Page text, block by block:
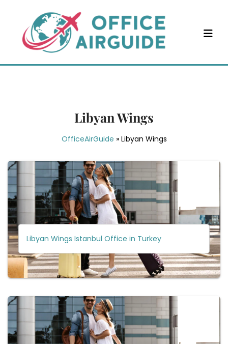
content
Libyan Wings
OfficeAirGuide » Libyan Wings
Libyan Wings Istanbul Office in Turkey